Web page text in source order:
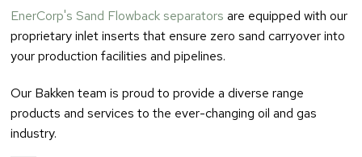
EnerCorp's Sand Flowback separators are equipped with our
proprietary inlet inserts that ensure zero sand carryover into
your production facilities and pipelines.
Our Bakken team is proud to provide a diverse range
products and services to the ever-changing oil and gas
industry.